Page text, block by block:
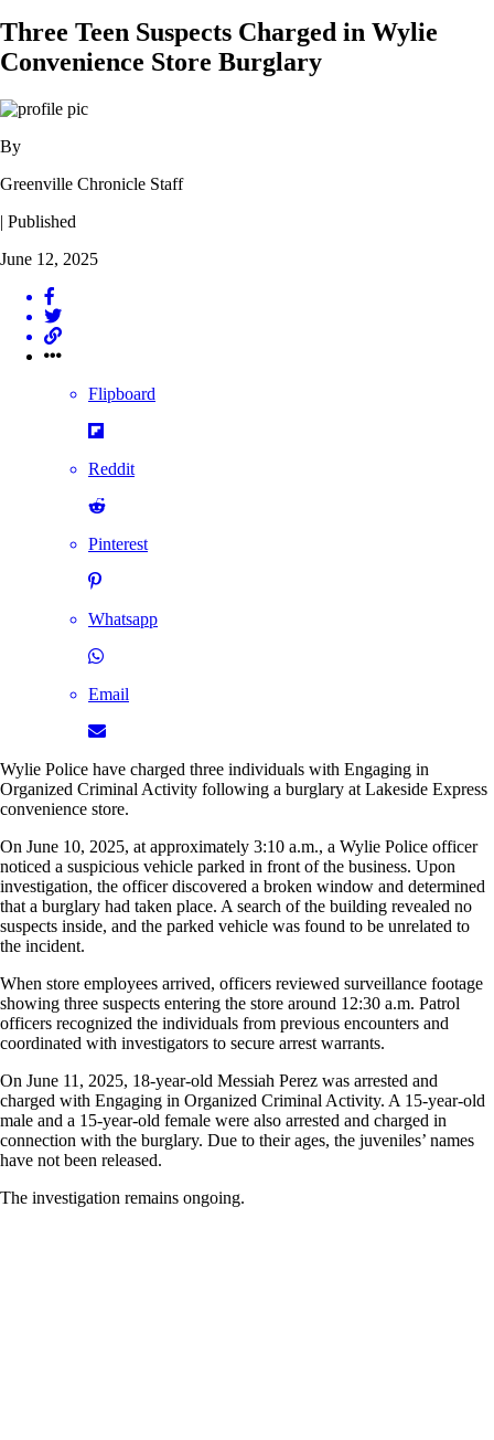
Three Teen Suspects Charged in Wylie
Convenience Store Burglary
By
Greenville Chronicle Staff
| Published
June 12, 2025
Flipboard
Reddit
Pinterest
Whatsapp
Email
Wylie Police have charged three individuals with Engaging in
Organized Criminal Activity following a burglary at Lakeside Express
convenience store.
On June 10, 2025, at approximately 3:10 a.m., a Wylie Police officer
noticed a suspicious vehicle parked in front of the business. Upon
investigation, the officer discovered a broken window and determined
that a burglary had taken place. A search of the building revealed no
suspects inside, and the parked vehicle was found to be unrelated to
the incident.
When store employees arrived, officers reviewed surveillance footage
showing three suspects entering the store around 12:30 a.m. Patrol
officers recognized the individuals from previous encounters and
coordinated with investigators to secure arrest warrants.
On June 11, 2025, 18-year-old Messiah Perez was arrested and
charged with Engaging in Organized Criminal Activity. A 15-year-old
male and a 15-year-old female were also arrested and charged in
connection with the burglary. Due to their ages, the juveniles’ names
have not been released.
The investigation remains ongoing.